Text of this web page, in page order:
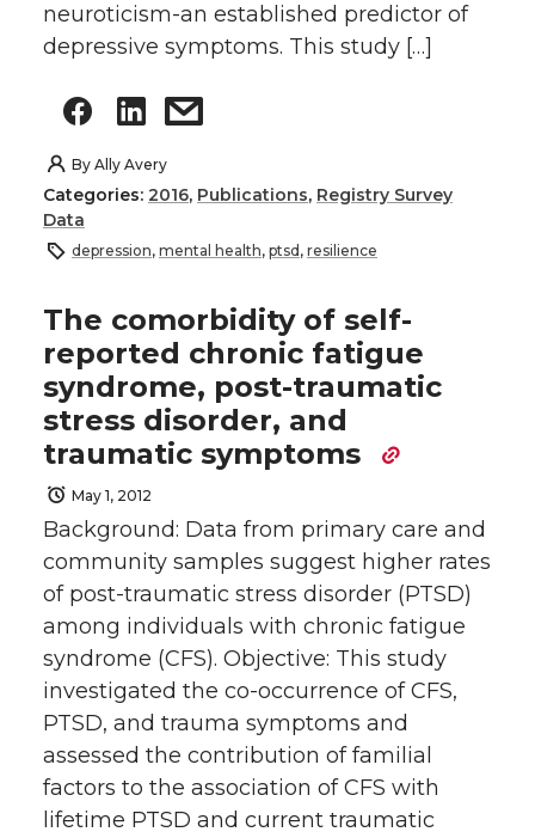
neuroticism-an established predictor of
depressive symptoms. This study […]
By Ally Avery
Categories: 2016, Publications, Registry Survey
Data
depression, mental health, ptsd , resilience
The comorbidity of self-
reported chronic fatigue
syndrome, post-traumatic
stress disorder, and
traumatic symptoms
May 1, 2012
Background: Data from primary care and
community samples suggest higher rates
of post-traumatic stress disorder (PTSD)
among individuals with chronic fatigue
syndrome (CFS). Objective: This study
investigated the co-occurrence of CFS,
PTSD, and trauma symptoms and
assessed the contribution of familial
factors to the association of CFS with
lifetime PTSD and current traumatic